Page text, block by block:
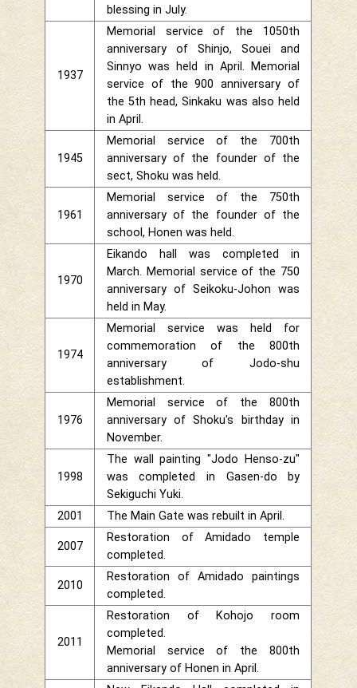
blessing in July.
1937
Memorial service of the 1050th
anniversary of Shinjo, Souei and
Sinnyo was held in April. Memorial
service of the 900 anniversary of
the 5th head, Sinkaku was also held
in April.
1945
Memorial service of the 700th
anniversary of the founder of the
sect, Shoku was held.
1961
Memorial service of the 750th
anniversary of the founder of the
school, Honen was held.
1970
Eikando hall was completed in
March. Memorial service of the 750
anniversary of Seikoku-Johon was
held in May.
1974
Memorial service was held for
commemoration of the 800th
anniversary of Jodo-shu
establishment.
1976
Memorial service of the 800th
anniversary of Shoku's birthday in
November.
1998
The wall painting "Jodo Henso-zu"
was completed in Gasen-do by
Sekiguchi Yuki.
2001
The Main Gate was rebuilt in April.
2007
Restoration of Amidado temple
completed.
2010
Restoration of Amidado paintings
completed.
2011
Restoration of Kohojo room
completed.
Memorial service of the 800th
anniversary of Honen in April.